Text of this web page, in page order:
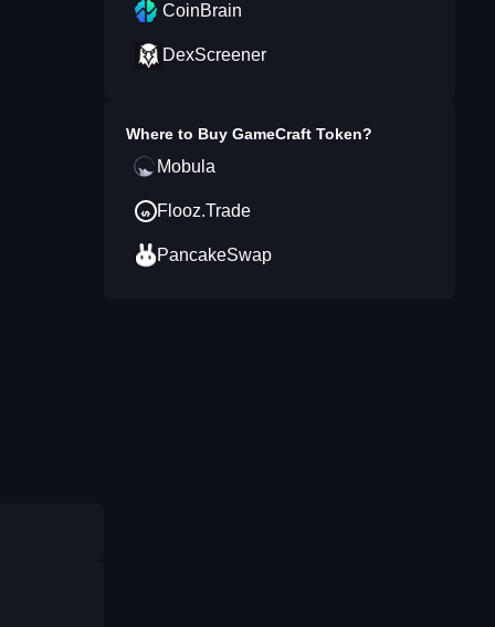
CoinBrain
DexScreener
Where to Buy GameCraft Token?
Mobula
Flooz.Trade
PancakeSwap